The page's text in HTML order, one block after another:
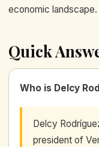
economic landscape.
Quick
Who is Delcy
Delcy
president of